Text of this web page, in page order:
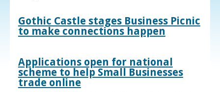
Gothic Castle stages Business Picnic
to make connections happen
Applications open for national
scheme to help Small Businesses
trade online